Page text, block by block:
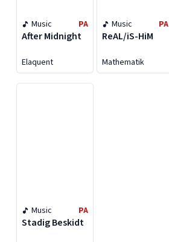
Music PA
After Midnight
Elaquent
Music PA
ReAL/iS-HiM
Mathematik
Music PA
Stadig Beskidt